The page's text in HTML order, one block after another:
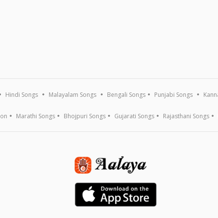
Hindi Songs Malayalam Songs Bengali Songs Punjabi Songs
Marathi Songs Bhojpuri Songs Gujarati Songs Rajasthani Songs